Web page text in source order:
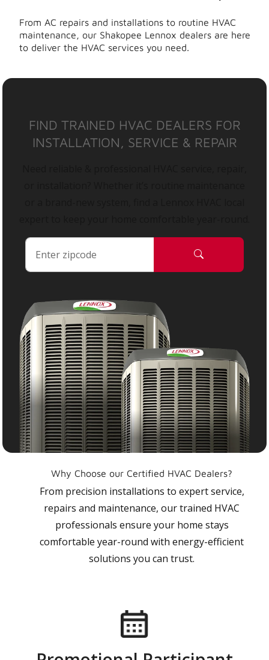
From AC repairs and installations to routine HVAC
maintenance, our Shakopee Lennox dealers are here
to deliver the HVAC services you need.
FIND TRAINED HVAC DEALERS FOR
INSTALLATION, SERVICE & REPAIR
Why Choose our Certified HVAC Dealers?
From precision installations to expert service,
repairs and maintenance, our trained HVAC
professionals ensure your home stays
comfortable year-round with energy-efficient
solutions you can trust.